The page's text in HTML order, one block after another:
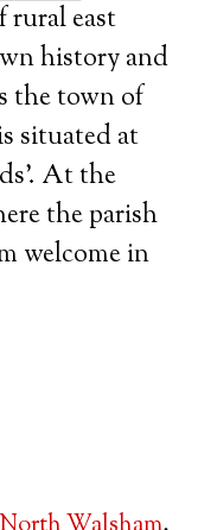
rural east
history and
the town of
situated at
At the
the parish
welcome in